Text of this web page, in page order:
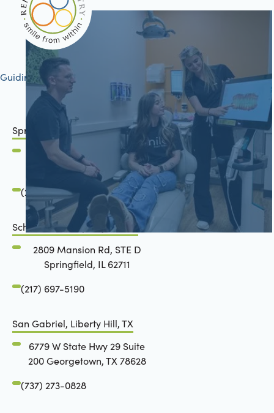
Guiding your journey to better health
Springfield, IL
2801 Mansion Road
Springfield, IL 62711
(217) 483-7177
Schön Dental, Springfield, IL
2809 Mansion Rd, STE D
Springfield, IL 62711
(217) 697-5190
San Gabriel, Liberty Hill, TX
6779 W State Hwy 29 Suite
200 Georgetown, TX 78628
(737) 273-0828